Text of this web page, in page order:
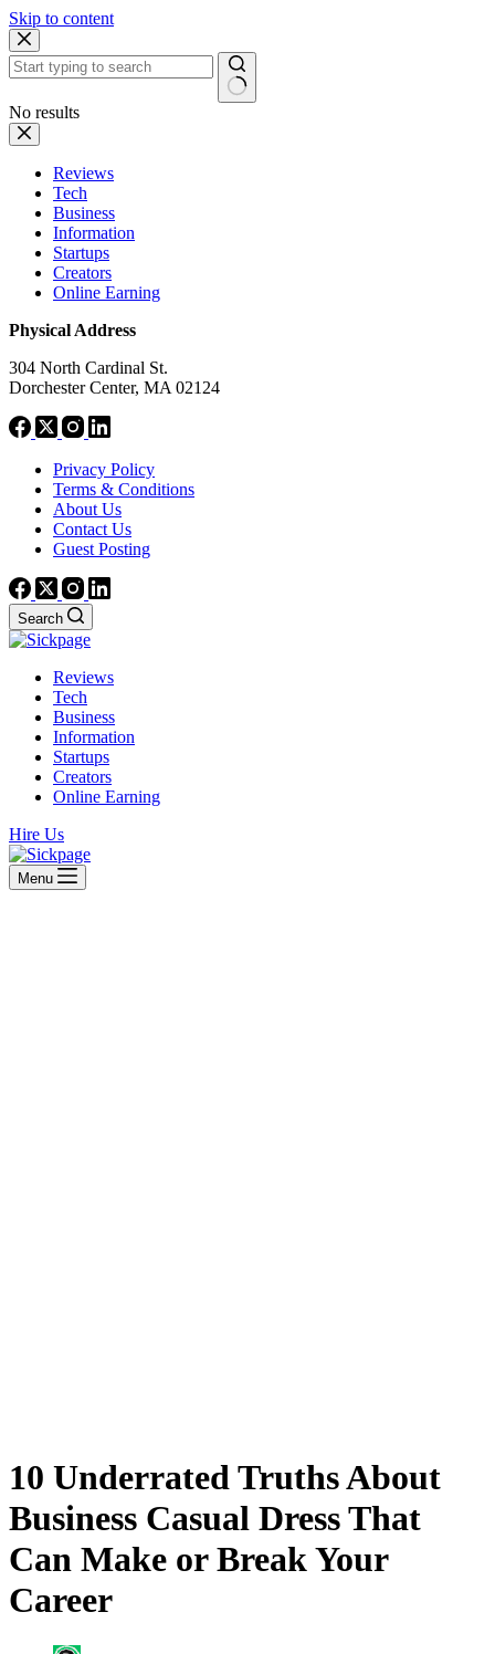
Skip to content
No results
Reviews
Tech
Business
Information
Startups
Creators
Online Earning
Physical Address
304 North Cardinal St.
Dorchester Center, MA 02124
Privacy Policy
Terms & Conditions
About Us
Contact Us
Guest Posting
Search
Reviews
Tech
Business
Information
Startups
Creators
Online Earning
Hire Us
Menu
10 Underrated Truths About
Business Casual Dress That
Can Make or Break Your
Career